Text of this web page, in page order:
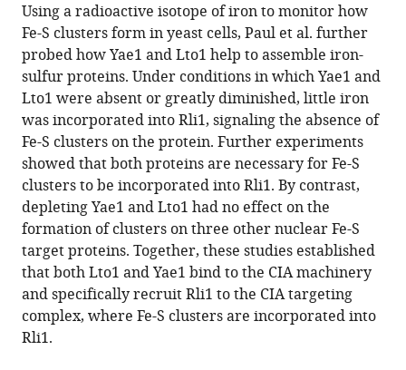
Using a radioactive isotope of iron to monitor how
Fe-S clusters form in yeast cells, Paul et al. further
probed how Yae1 and Lto1 help to assemble iron-
sulfur proteins. Under conditions in which Yae1 and
Lto1 were absent or greatly diminished, little iron
was incorporated into Rli1, signaling the absence of
Fe-S clusters on the protein. Further experiments
showed that both proteins are necessary for Fe-S
clusters to be incorporated into Rli1. By contrast,
depleting Yae1 and Lto1 had no effect on the
formation of clusters on three other nuclear Fe-S
target proteins. Together, these studies established
that both Lto1 and Yae1 bind to the CIA machinery
and specifically recruit Rli1 to the CIA targeting
complex, where Fe-S clusters are incorporated into
Rli1.